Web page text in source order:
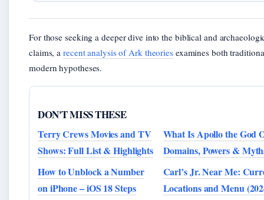
For those seeking a deeper dive into the biblical and
claims, arecent analysis of Ark theoriesexamines both
modern hypotheses.
DON'T MISS THESE
Terry Crews Movies and TV
Shows: Full List & Highlights
What Is Apollo the God
Domains, Powers &
How to Unblock a Number
on iPhone – iOS 18 Steps
Carl’s Jr. Near Me:
Locations and Menu